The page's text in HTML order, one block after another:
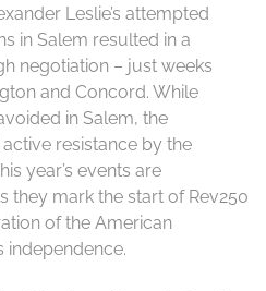
Leslie’s attempted
in Salem resulted in a
negotiation – just weeks
and Concord. While
in Salem, the
resistance by the
year’s events are
they mark the start of Rev250
of the American
independence.